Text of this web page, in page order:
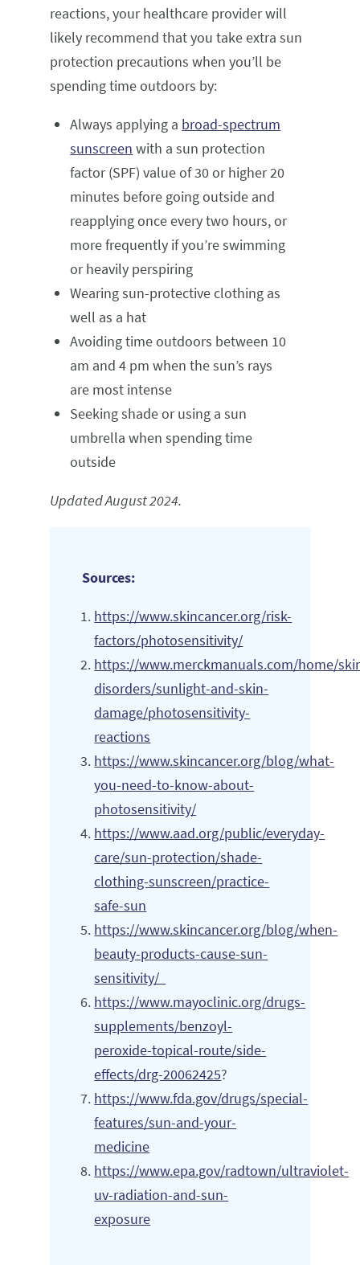
reactions, your healthcare provider will
likely recommend that you take extra sun
protection precautions when you’ll be
spending time outdoors by:
Always applying a broad-spectrum
sunscreen with a sun protection
factor (SPF) value of 30 or higher 20
minutes before going outside and
reapplying once every two hours, or
more frequently if you’re swimming
or heavily perspiring
Wearing sun-protective clothing as
well as a hat
Avoiding time outdoors between 10
am and 4 pm when the sun’s rays
are most intense
Seeking shade or using a sun
umbrella when spending time
outside
Updated August 2024.
Sources:
https://www.skincancer.org/risk-
factors/photosensitivity/
https://www.merckmanuals.com/home/
disorders/sunlight-and-skin-
damage/photosensitivity-
reactions
https://www.skincancer.org/blog/what-
you-need-to-know-about-
photosensitivity/
https://www.aad.org/public/everyday-
care/sun-protection/shade-
clothing-sunscreen/practice-
safe-sun
https://www.skincancer.org/blog/when-
beauty-products-cause-sun-
sensitivity/
https://www.mayoclinic.org/drugs-
supplements/benzoyl-
peroxide-topical-route/side-
effects/drg-20062425?
https://www.fda.gov/drugs/special-
features/sun-and-your-
medicine
https://www.epa.gov/radtown/ultraviolet-
uv-radiation-and-sun-
exposure